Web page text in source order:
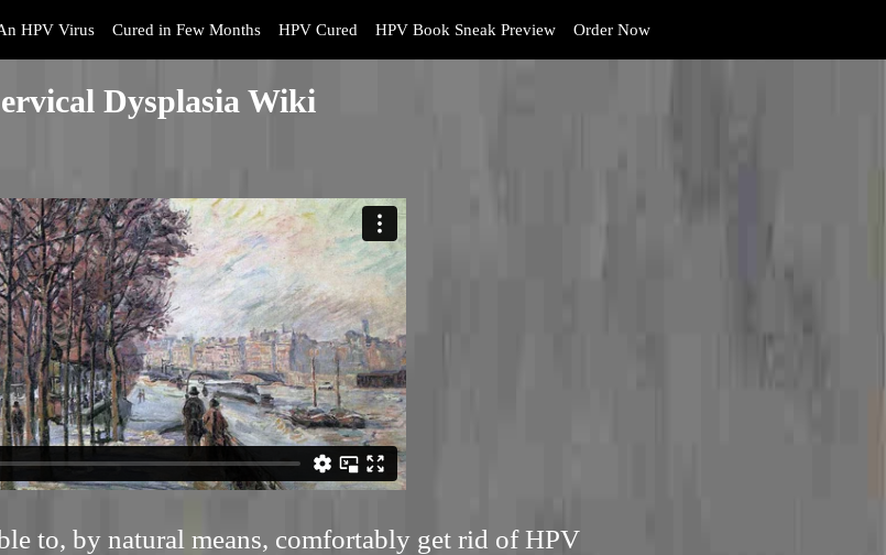
HPV Virus Cured in Few Months HPV Cured HPV Book Sneak Preview Order Now
Dysplasia Wiki
to, by natural means, comfortably get rid of HPV